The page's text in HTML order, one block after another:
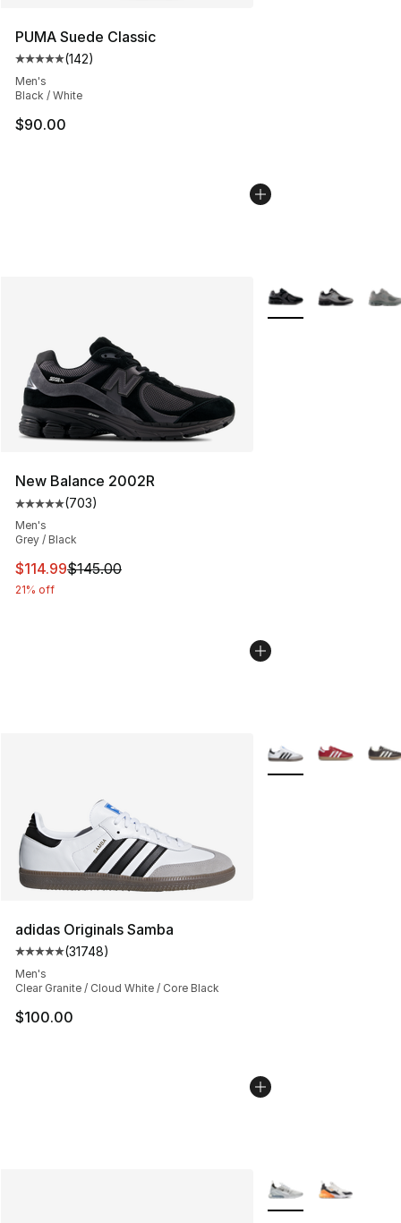
PUMA Suede Classic
Average customer rating - [5 out of 5 stars], 142
(142)
Men's
Black / White
$90.00
New Balance 2002R
Average customer rating - [5 out of 5 stars], 703
(703)
Men's
Grey / Black
This item is on sale. Price dropped from $145.00 to
$114.99$145.00
21% off
More Colors
adidas Originals Samba
Average customer rating - [5 out of 5 stars], 31748
(31748)
Men's
Clear Granite / Cloud White / Core Black
$100.00
More Colors
More Colors